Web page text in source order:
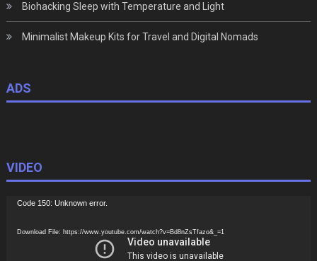
Biohacking Sleep with Temperature and Light
Minimalist Makeup Kits for Travel and Digital Nomads
ADS
VIDEO
Video
Code 150: Unknown error.
Download File: https://www.youtube.com/watch?v=Bd8nZsTfazo&_=1